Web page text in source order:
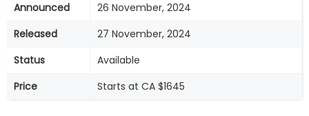
Announced
26 November, 2024
Released
27 November, 2024
Status
Available
Price
Starts at CA $1645